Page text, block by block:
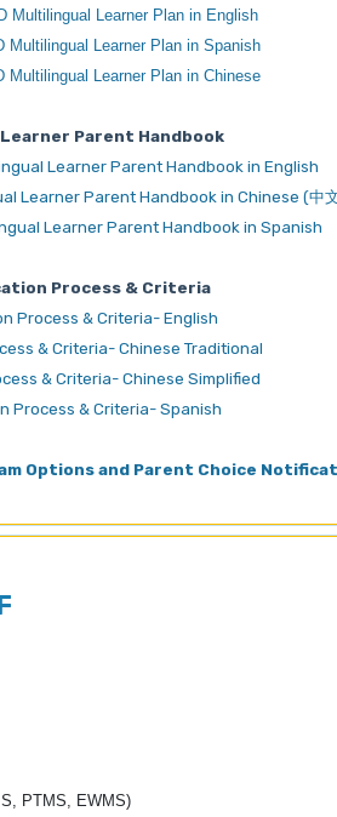
Multilingual Learner Plan in English
Multilingual Learner Plan in Spanish
Multilingual Learner Plan in Chinese
Parent Handbook
Learner Parent Handbook in English
Learner Parent Handbook in Chinese (中
Learner Parent Handbook in Spanish
Process & Criteria
Process & Criteria- English
& Criteria- Chinese Traditional
& Criteria- Chinese Simplified
Process & Criteria- Spanish
Options and Parent Choice
PTMS, EWMS)